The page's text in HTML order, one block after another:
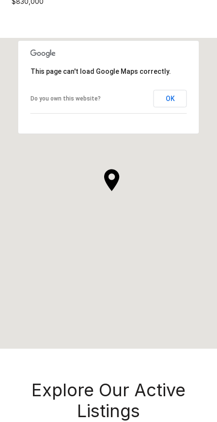
This page can't load Google Maps correctly.
Do you own this website? OK
Explore Our Active
Listings